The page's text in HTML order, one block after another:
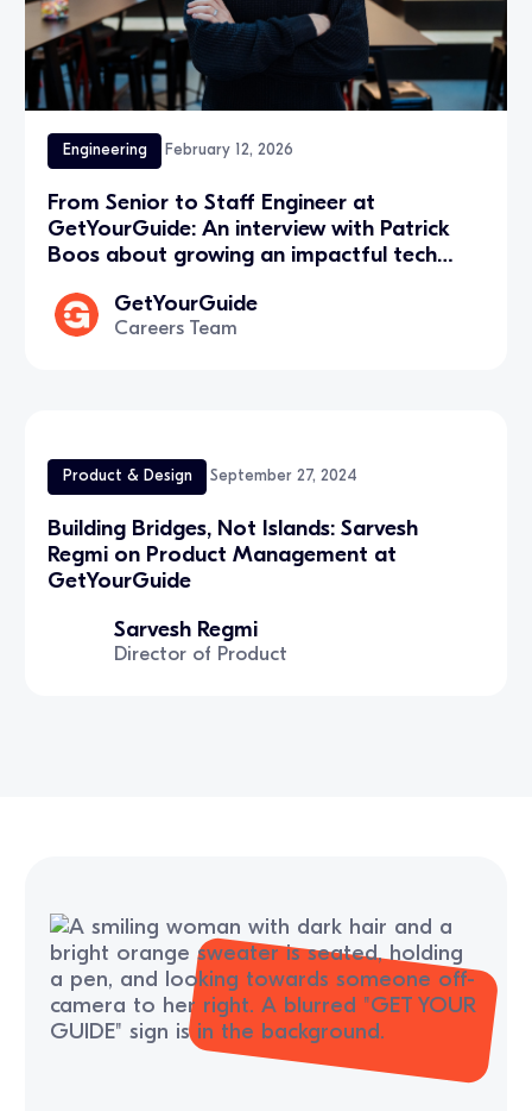
Engineering February 12, 2026
From Senior to Staff Engineer at
GetYourGuide: An interview with Patrick
Boos about growing an impactful tech
GetYourGuide
Careers Team
Product & Design September 27, 2024
Building Bridges, Not Islands: Sarvesh
Regmi on Product Management at
GetYourGuide
Sarvesh Regmi
Director of Product